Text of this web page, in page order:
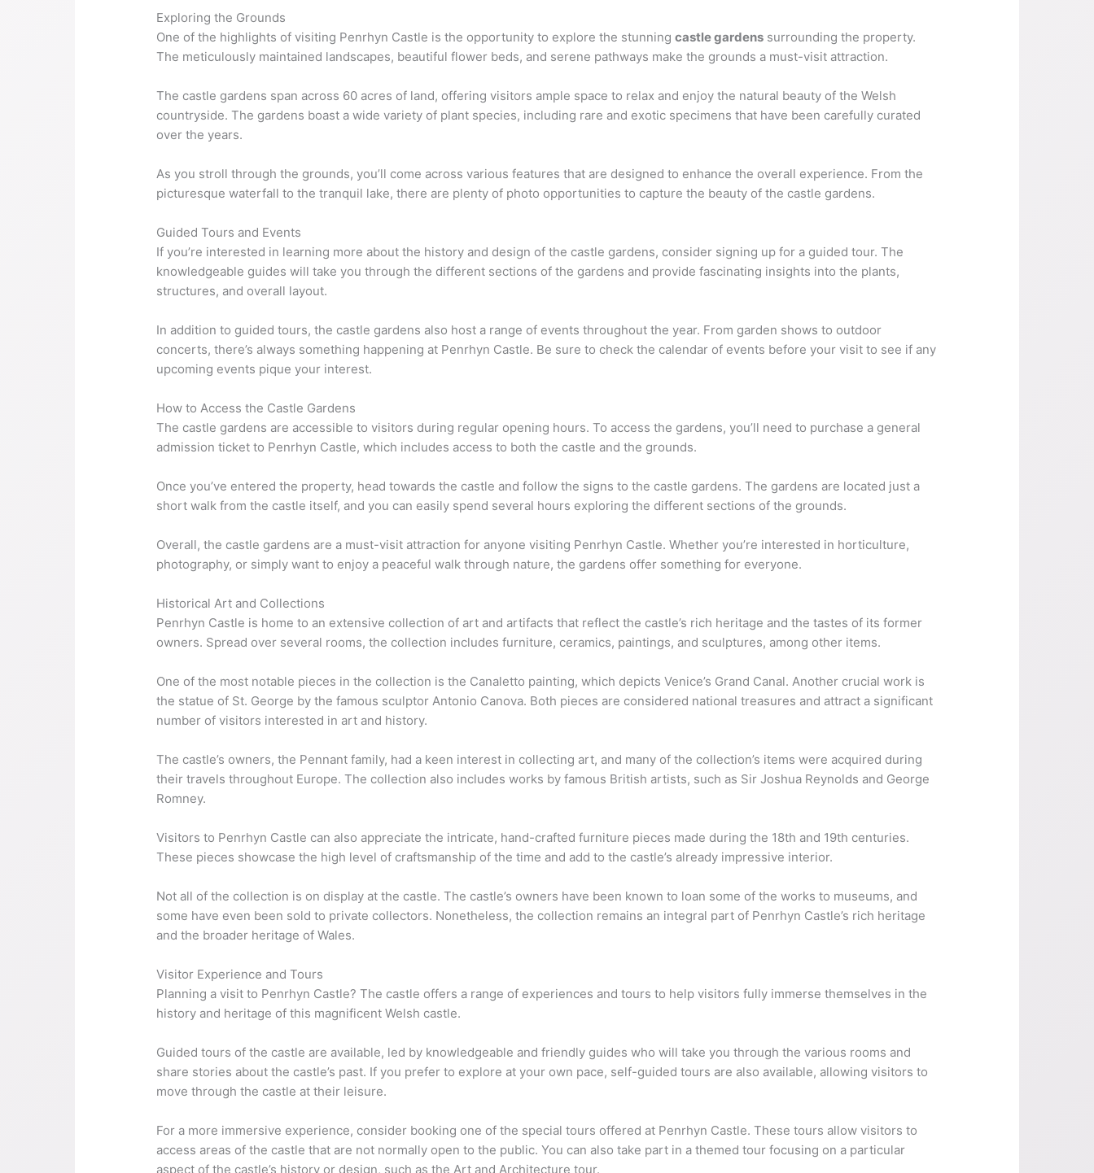
Exploring the Grounds
One of the highlights of visiting Penrhyn Castle is the opportunity to explore the stunningcastle gardens surrounding the property.
The meticulously maintained landscapes, beautiful flower beds, and serene pathways make the grounds a must-visit attraction.
The castle gardens span across 60 acres of land, offering visitors ample space to relax and enjoy the natural beauty of the Welsh
countryside. The gardens boast a wide variety of plant species, including rare and exotic specimens that have been carefully curated
over the years.
As you stroll through the grounds, you’ll come across various features that are designed to enhance the overall experience. From the
picturesque waterfall to the tranquil lake, there are plenty of photo opportunities to capture the beauty of the castle gardens.
Guided Tours and Events
If you’re interested in learning more about the history and design of the castle gardens, consider signing up for a guided tour. The
knowledgeable guides will take you through the different sections of the gardens and provide fascinating insights into the plants,
structures, and overall layout.
In addition to guided tours, the castle gardens also host a range of events throughout the year. From garden shows to outdoor
concerts, there’s always something happening at Penrhyn Castle. Be sure to check the calendar of events before your visit to see if any
upcoming events pique your interest.
How to Access the Castle Gardens
The castle gardens are accessible to visitors during regular opening hours. To access the gardens, you’ll need to purchase a general
admission ticket to Penrhyn Castle, which includes access to both the castle and the grounds.
Once you’ve entered the property, head towards the castle and follow the signs to the castle gardens. The gardens are located just a
short walk from the castle itself, and you can easily spend several hours exploring the different sections of the grounds.
Overall, the castle gardens are a must-visit attraction for anyone visiting Penrhyn Castle. Whether you’re interested in horticulture,
photography, or simply want to enjoy a peaceful walk through nature, the gardens offer something for everyone.
Historical Art and Collections
Penrhyn Castle is home to an extensive collection of art and artifacts that reflect the castle’s rich heritage and the tastes of its former
owners. Spread over several rooms, the collection includes furniture, ceramics, paintings, and sculptures, among other items.
One of the most notable pieces in the collection is the Canaletto painting, which depicts Venice’s Grand Canal. Another crucial work is
the statue of St. George by the famous sculptor Antonio Canova. Both pieces are considered national treasures and attract a significant
number of visitors interested in art and history.
The castle’s owners, the Pennant family, had a keen interest in collecting art, and many of the collection’s items were acquired during
their travels throughout Europe. The collection also includes works by famous British artists, such as Sir Joshua Reynolds and George
Romney.
Visitors to Penrhyn Castle can also appreciate the intricate, hand-crafted furniture pieces made during the 18th and 19th centuries.
These pieces showcase the high level of craftsmanship of the time and add to the castle’s already impressive interior.
Not all of the collection is on display at the castle. The castle’s owners have been known to loan some of the works to museums, and
some have even been sold to private collectors. Nonetheless, the collection remains an integral part of Penrhyn Castle’s rich heritage
and the broader heritage of Wales.
Visitor Experience and Tours
Planning a visit to Penrhyn Castle? The castle offers a range of experiences and tours to help visitors fully immerse themselves in the
history and heritage of this magnificent Welsh castle.
Guided tours of the castle are available, led by knowledgeable and friendly guides who will take you through the various rooms and
share stories about the castle’s past. If you prefer to explore at your own pace, self-guided tours are also available, allowing visitors to
move through the castle at their leisure.
For a more immersive experience, consider booking one of the special tours offered at Penrhyn Castle. These tours allow visitors to
access areas of the castle that are not normally open to the public. You can also take part in a themed tour focusing on a particular
aspect of the castle’s history or design, such as the Art and Architecture tour.